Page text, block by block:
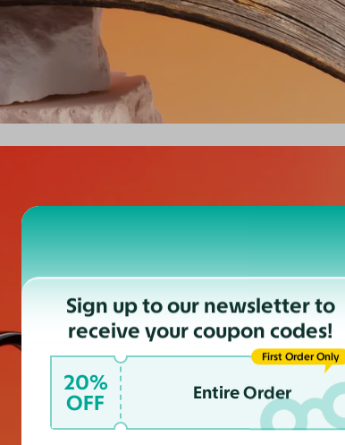
Sign up to our newsletter to
receive your coupon codes!
20%
OFF
Entire Order
First Order Only